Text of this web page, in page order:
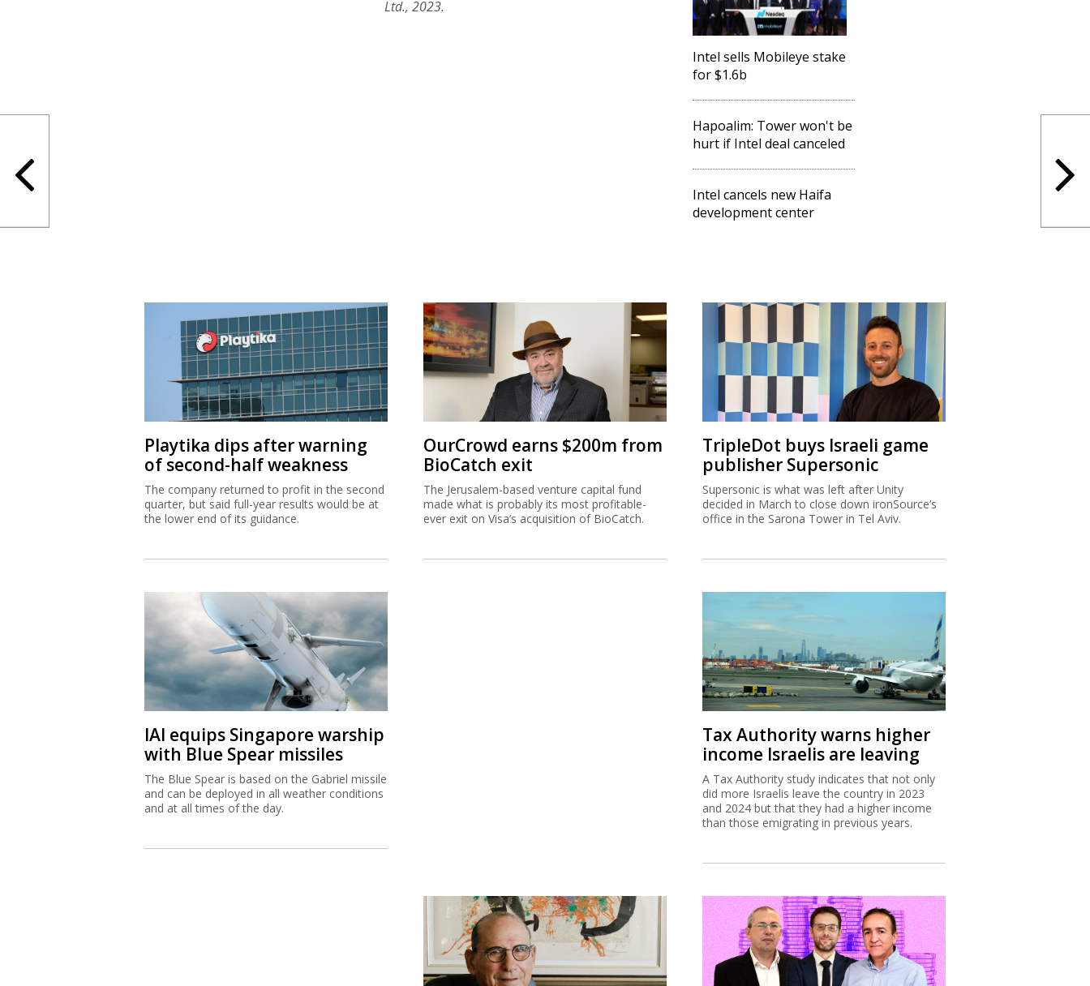
Intel sells Mobileye stake
for $1.6b
Hapoalim: Tower won't be
hurt if Intel deal canceled
Intel cancels new Haifa
development center
Ltd., 2023.
Playtika dips after warning
of second-half weakness
The company returned to profit in the second
quarter, but said full-year results would be at
the lower end of its guidance.
OurCrowd earns $200m from
BioCatch exit
The Jerusalem-based venture capital fund
made what is probably its most profitable-
ever exit on Visa’s acquisition of BioCatch.
TripleDot buys Israeli game
publisher Supersonic
Supersonic is what was left after Unity
decided in March to close down ironSource’s
office in the Sarona Tower in Tel Aviv.
IAI equips Singapore warship
with Blue Spear missiles
The Blue Spear is based on the Gabriel missile
and can be deployed in all weather conditions
and at all times of the day.
Tax Authority warns higher
income Israelis are leaving
A Tax Authority study indicates that not only
did more Israelis leave the country in 2023
and 2024 but that they had a higher income
than those emigrating in previous years.